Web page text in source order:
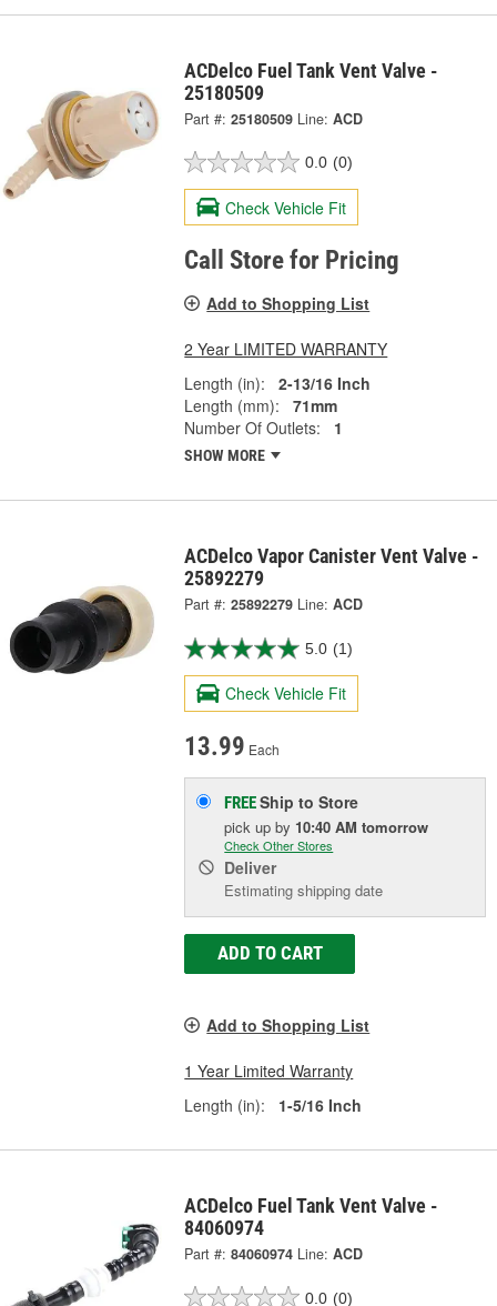
ACDelco Fuel Tank Vent Valve -
25180509
Part #: 25180509 Line: ACD
0.0 (0)
Check Vehicle Fit
Call Store for Pricing
Add to Shopping List
2 Year LIMITED WARRANTY
Length (in):
2-13/16 Inch
Length (mm):
71mm
Number Of Outlets:
1
SHOW MORE
ACDelco Vapor Canister Vent Valve -
25892279
Part #: 25892279 Line: ACD
5.0 (1)
Check Vehicle Fit
13.99 Each
FREEShip to Store
pick upby 10:40 AM tomorrow
Check Other Stores
Deliver
Estimating shipping date
ADD TO CART
Add to Shopping List
1 Year Limited Warranty
Length (in):
1-5/16 Inch
ACDelco Fuel Tank Vent Valve -
84060974
Part #: 84060974 Line: ACD
0.0 (0)